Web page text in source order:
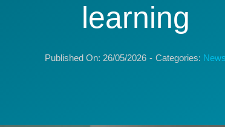
learning
Published On: 26/05/2026 - Categories: News